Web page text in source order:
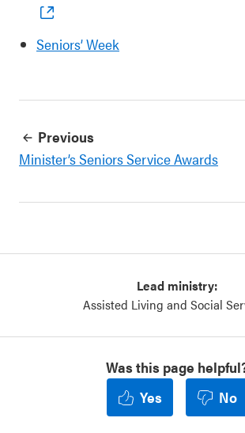
Seniors’ Week
Previous
Minister’s Seniors Service Awards
Lead ministry:
Assisted Living and Social
Was this page
Yes
No